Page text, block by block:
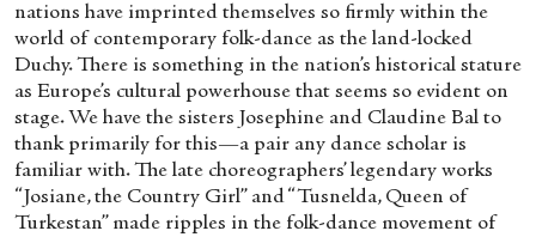
nations have imprinted themselves so firmly within the
world of contemporary folk-dance as the land-locked
Duchy. There is something in the nation’s historical stature
as Europe’s cultural powerhouse that seems so evident on
stage. We have the sisters Josephine and Claudine Bal to
thank primarily for this—a pair any dance scholar is
familiar with. The late choreographers’ legendary works
“Josiane, the Country Girl” and “Tusnelda, Queen of
Turkestan” made ripples in the folk-dance movement of